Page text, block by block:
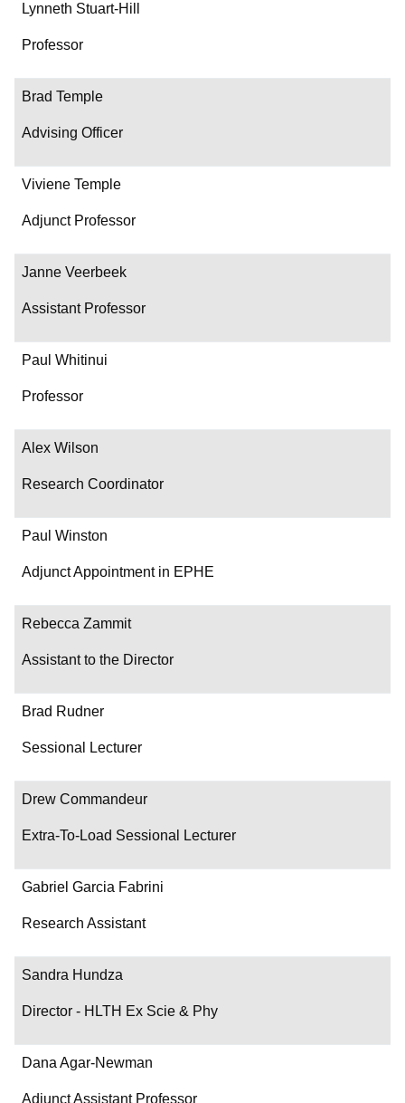
Lynneth Stuart-Hill
Professor
Brad Temple
Advising Officer
Viviene Temple
Adjunct Professor
Janne Veerbeek
Assistant Professor
Paul Whitinui
Professor
Alex Wilson
Research Coordinator
Paul Winston
Adjunct Appointment in EPHE
Rebecca Zammit
Assistant to the Director
Brad Rudner
Sessional Lecturer
Drew Commandeur
Extra-To-Load Sessional Lecturer
Gabriel Garcia Fabrini
Research Assistant
Sandra Hundza
Director - HLTH Ex Scie & Phy
Dana Agar-Newman
Adjunct Assistant Professor